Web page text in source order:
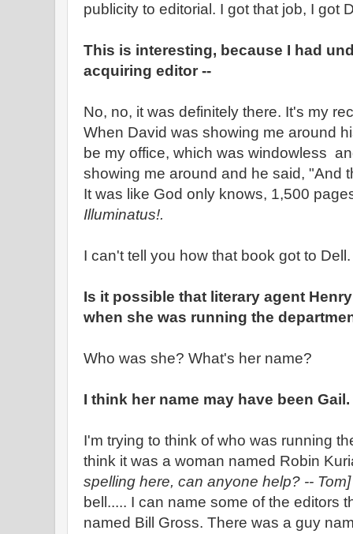
publicity to editorial. I got that job, I got
This is interesting, because I had
acquiring editor --
No, no, it was definitely there. It's my
When David was showing me around
be my office, which was windowless
showing me around and he said, "And
It was like God only knows, 1,500
Illuminatus!.
I can't tell you how that book got to
Is it possible that literary agent
when she was running the
Who was she? What's her name?
I think her name may have been Gail.
I'm trying to think of who was running
think it was a woman named Robin
spelling here, can anyone help? --
bell..... I can name some of the editors
named Bill Gross. There was a guy